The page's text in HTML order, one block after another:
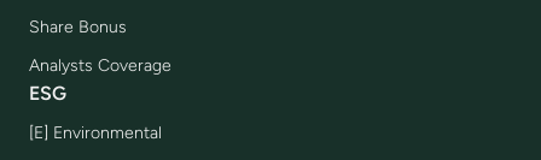
Share Bonus
Analysts Coverage
ESG
[E] Environmental